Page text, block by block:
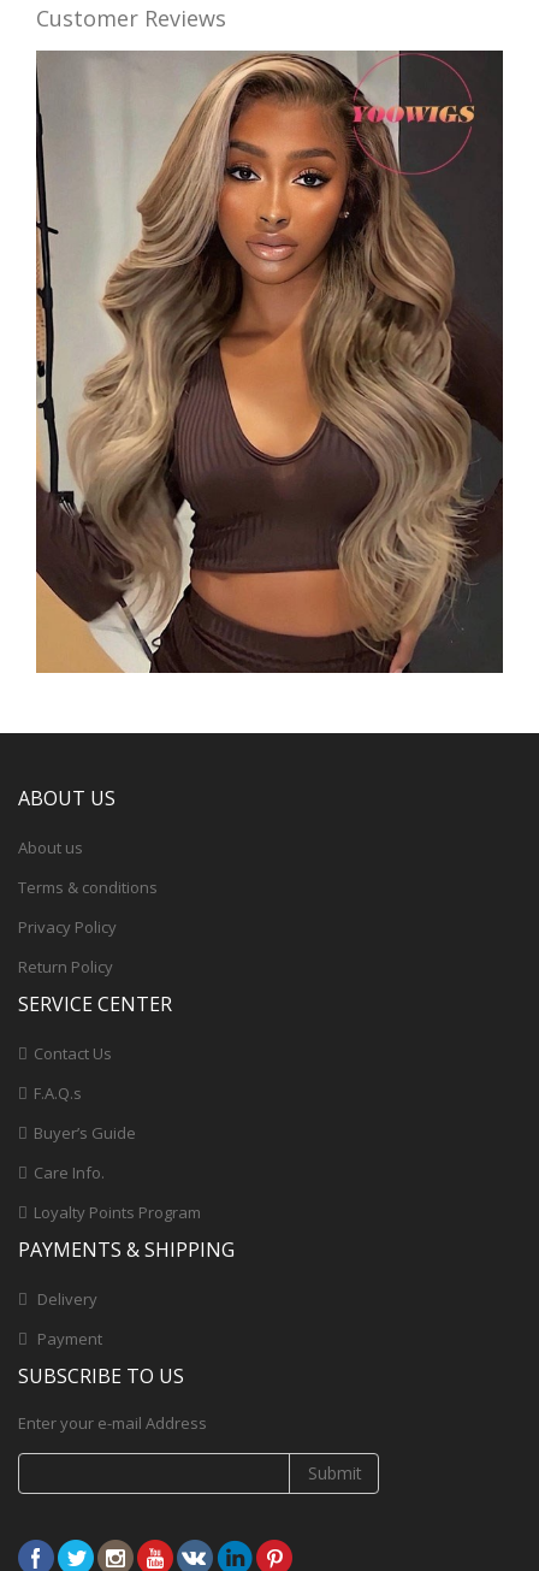
Customer Reviews
ABOUT US
About us
Terms & conditions
Privacy Policy
Return Policy
SERVICE CENTER
Contact Us
F.A.Q.s
Buyer’s Guide
Care Info.
Loyalty Points Program
PAYMENTS & SHIPPING
Delivery
Payment
SUBSCRIBE TO US
Enter your e-mail Address
Submit